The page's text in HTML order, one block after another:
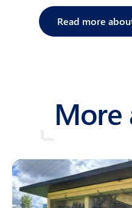
Read more
More